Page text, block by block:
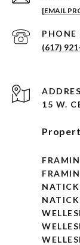
[EMAIL
PHONE
(617)
15 W.